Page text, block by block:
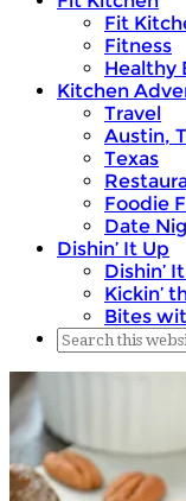
Fit
Fitness
Healthy
Kitchen
Travel
Austin,
Texas
Foodie
Date
Dishin’ It Up
Dishin’
Kickin’
Bites